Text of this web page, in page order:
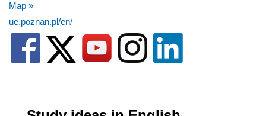
Map »
ue.poznan.pl/en/